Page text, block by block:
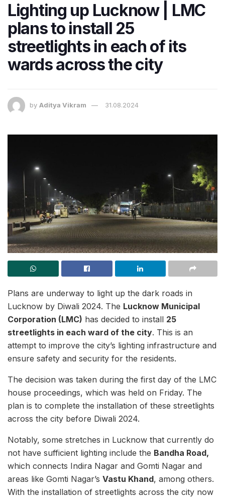
Lighting up Lucknow | LMC
plans to install 25
streetlights in each of its
wards across the city
by Aditya Vikram 31.08.2024
Plans are underway to light up the dark roads in
Lucknow by Diwali 2024. The Lucknow Municipal
Corporation (LMC) has decided to install 25
streetlights in each ward of the city. This is an
attempt to improve the city’s lighting infrastructure and
ensure safety and security for the residents.
The decision was taken during the first day of the LMC
house proceedings, which was held on Friday. The
plan is to complete the installation of these streetlights
across the city before Diwali 2024.
Notably, some stretches in Lucknow that currently do
not have sufficient lighting include the Bandha Road,
which connects Indira Nagar and Gomti Nagar and
areas like Gomti Nagar’s Vastu Khand, among others.
With the installation of streetlights across the city now